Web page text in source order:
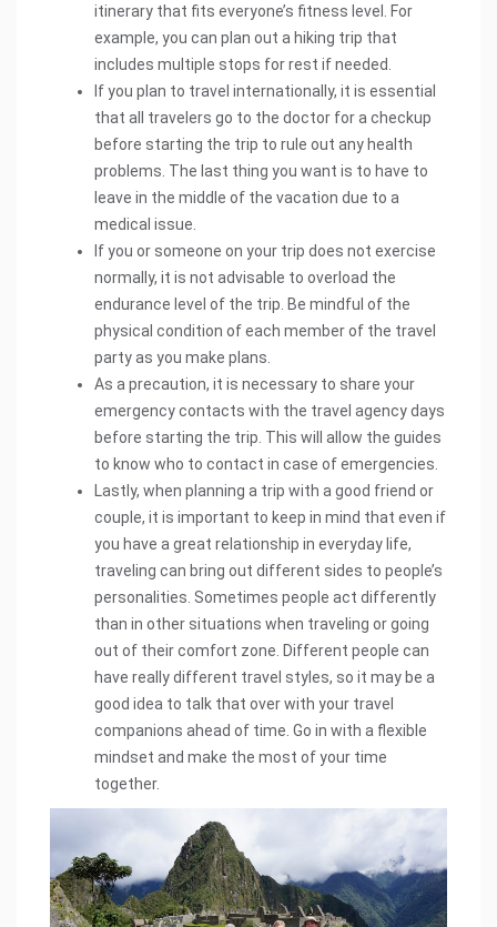
itinerary that fits everyone’s fitness level. For
example, you can plan out a hiking trip that
includes multiple stops for rest if needed.
If you plan to travel internationally, it is essential
that all travelers go to the doctor for a checkup
before starting the trip to rule out any health
problems. The last thing you want is to have to
leave in the middle of the vacation due to a
medical issue.
If you or someone on your trip does not exercise
normally, it is not advisable to overload the
endurance level of the trip. Be mindful of the
physical condition of each member of the travel
party as you make plans.
As a precaution, it is necessary to share your
emergency contacts with the travel agency days
before starting the trip. This will allow the guides
to know who to contact in case of emergencies.
Lastly, when planning a trip with a good friend or
couple, it is important to keep in mind that even if
you have a great relationship in everyday life,
traveling can bring out different sides to people’s
personalities. Sometimes people act differently
than in other situations when traveling or going
out of their comfort zone. Different people can
have really different travel styles, so it may be a
good idea to talk that over with your travel
companions ahead of time. Go in with a flexible
mindset and make the most of your time
together.